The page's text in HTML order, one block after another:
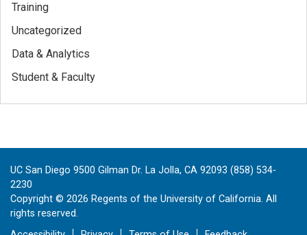
Training
Uncategorized
Data & Analytics
Student & Faculty
UC San Diego 9500 Gilman Dr. La Jolla, CA 92093 (858) 534-
2230
Copyright © 2026 Regents of the University of California. All
rights reserved.